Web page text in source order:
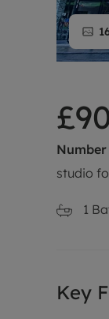
studio
1
Key